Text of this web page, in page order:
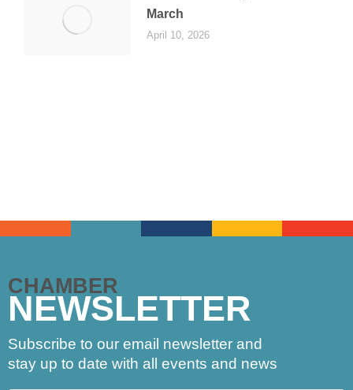
March
April 10, 2026
CHAMBER
NEWSLETTER
Subscribe to our email newsletter and
stay up to date with all events and news